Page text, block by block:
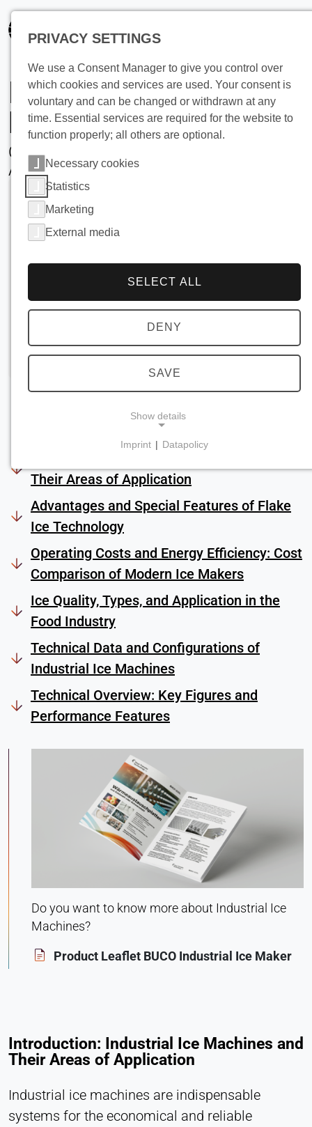
Industrial Ice
Machines
Overview, Technology, and
Applications
Their Areas of Application
Advantages and Special Features of Flake
Ice Technology
Operating Costs and Energy Efficiency: Cost
Comparison of Modern Ice Makers
Ice Quality, Types, and Application in the
Food Industry
Technical Data and Configurations of
Industrial Ice Machines
Technical Overview: Key Figures and
Performance Features
Do you want to know more about Industrial Ice
Machines?
Product Leaflet BUCO Industrial Ice Maker
Introduction: Industrial Ice Machines and
Their Areas of Application
Industrial ice machines are indispensable
systems for the economical and reliable
PRIVACY SETTINGS
We use a Consent Manager to give you control over
which cookies and services are used. Your consent is
voluntary and can be changed or withdrawn at any
time. Essential services are required for the website to
function properly; all others are optional.
Necessary cookies
Statistics
Marketing
External media
SELECT ALL
DENY
SAVE
Show details
Required for core website functionality such as
cookies cannot be disabled.
cookie_consent
Name:
Provider:
Heat Transfer Technology
Purpose:
Stores your privacy settings
Cookie duration:
1 Year
STATISTICS
Used to understand how the website is used and
to improve performance and usability. Data is
processed anonymously.
Purpose:
MARKETING
Used to measure marketing effectiveness and
Imprint | Datapolicy